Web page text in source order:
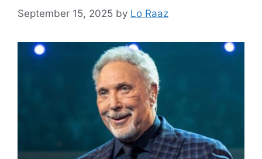
September 15, 2025 by Lo Raaz